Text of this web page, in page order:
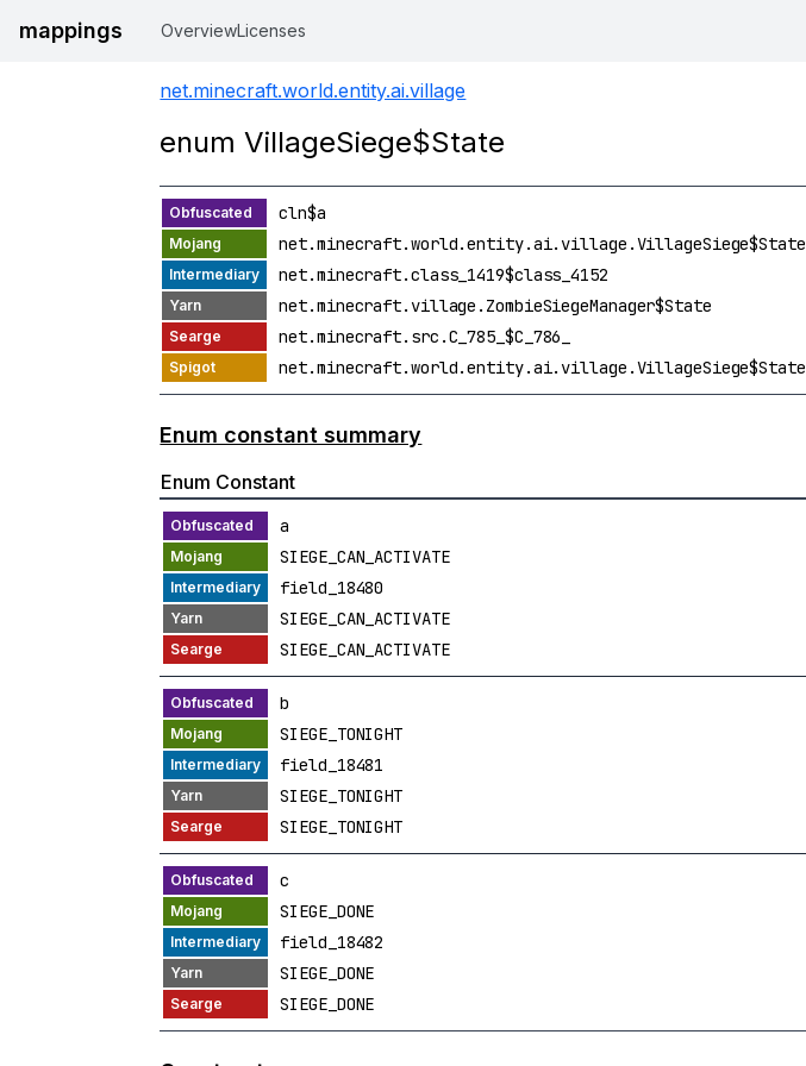
mappings OverviewLicenses
net.minecraft.world.entity.ai.village
enum VillageSiege$State
cln$a
net.minecraft.world.entity.ai.village.VillageSiege$State
net.minecraft.class_1419$class_4152
net.minecraft.village.ZombieSiegeManager$State
net.minecraft.src.C_785_$C_786_
net.minecraft.world.entity.ai.village.VillageSiege$State
Enum constant summary
Enum Constant
a
SIEGE_CAN_ACTIVATE
field_18480
SIEGE_CAN_ACTIVATE
SIEGE_CAN_ACTIVATE
b
SIEGE_TONIGHT
field_18481
SIEGE_TONIGHT
SIEGE_TONIGHT
c
SIEGE_DONE
field_18482
SIEGE_DONE
SIEGE_DONE